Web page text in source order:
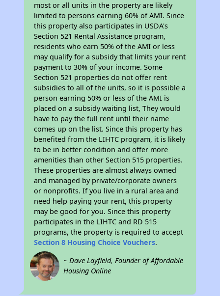
most or all units in the property are likely
limited to persons earning 60% of AMI. Since
this property also participates in USDA's
Section 521 Rental Assistance program,
residents who earn 50% of the AMI or less
may qualify for a subsidy that limits your rent
payment to 30% of your income. Some
Section 521 properties do not offer rent
subsidies to all of the units, so it is possible a
person earning 50% or less of the AMI is
placed on a subsidy waiting list, They would
have to pay the full rent until their name
comes up on the list. Since this property has
benefited from the LIHTC program, it is likely
to be in better condition and offer more
amenities than other Section 515 properties.
These properties are almost always owned
and managed by private/corporate owners
or nonprofits. If you live in a rural area and
need help paying your rent, this property
may be good for you. Since this property
participates in the LIHTC and RD 515
programs, the property is required to accept
Section 8 Housing Choice Vouchers.
~ Dave Layfield, Founder of Affordable
Housing Online